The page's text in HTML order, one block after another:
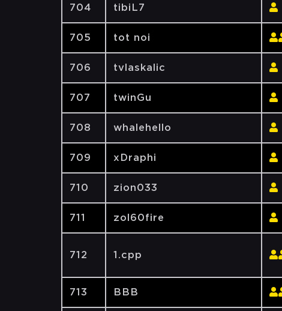
704 tibiL7
705 tot noi
706 tvlaskalic
707 twinGu
708 whalehello
709 xDraphi
710 zion033
711 zol60fire
712 1.cpp
713 BBB